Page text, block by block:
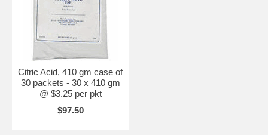
Citric Acid, 410 gm case of
30 packets - 30 x 410 gm
@ $3.25 per pkt
$97.50